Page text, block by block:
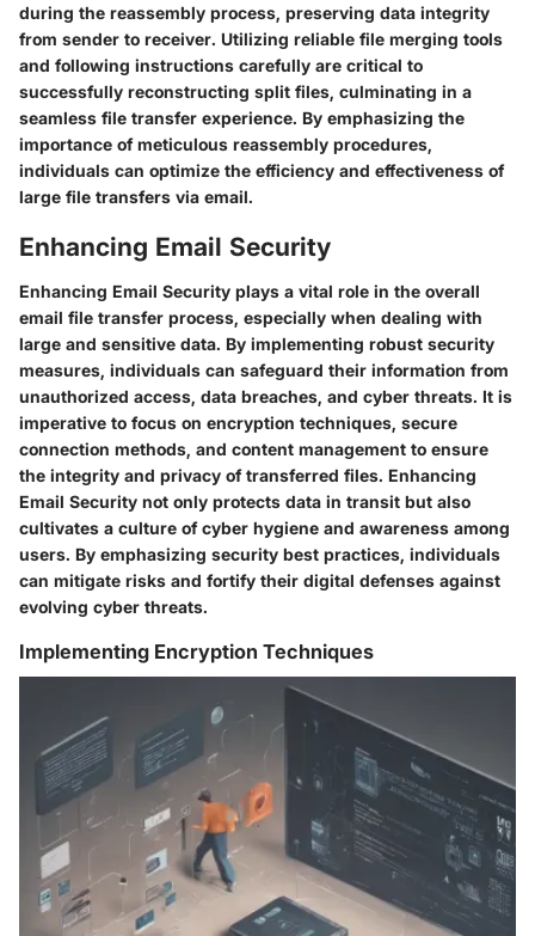
during the reassembly process, preserving data integrity
from sender to receiver. Utilizing reliable file merging tools
and following instructions carefully are critical to
successfully reconstructing split files, culminating in a
seamless file transfer experience. By emphasizing the
importance of meticulous reassembly procedures,
individuals can optimize the efficiency and effectiveness of
large file transfers via email.
Enhancing Email Security
Enhancing Email Security plays a vital role in the overall
email file transfer process, especially when dealing with
large and sensitive data. By implementing robust security
measures, individuals can safeguard their information from
unauthorized access, data breaches, and cyber threats. It is
imperative to focus on encryption techniques, secure
connection methods, and content management to ensure
the integrity and privacy of transferred files. Enhancing
Email Security not only protects data in transit but also
cultivates a culture of cyber hygiene and awareness among
users. By emphasizing security best practices, individuals
can mitigate risks and fortify their digital defenses against
evolving cyber threats.
Implementing Encryption Techniques